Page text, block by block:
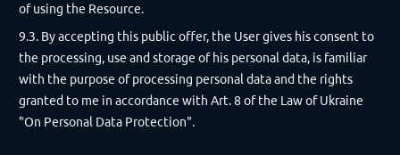
of using the Resource.
9.3. By accepting this public offer, the User gives his consent to
the processing, use and storage of his personal data, is familiar
with the purpose of processing personal data and the rights
granted to me in accordance with Art. 8 of the Law of Ukraine
"On Personal Data Protection".